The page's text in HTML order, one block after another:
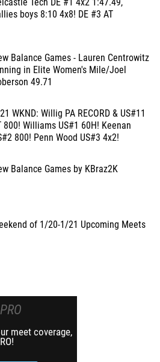
Tech DE #1 4x2 1:47.49,
boys 8:10 4x8! DE #3 AT
Balance Games - Lauren Centrowitz
in Elite Women's Mile/Joel
49.71
WKND: Willig PA RECORD & US#11
800! Williams US#1 60H! Keenan
800! Penn Wood US#3 4x2!
Balance Games by KBraz2K
of 1/20-1/21 Upcoming Meets
meet coverage,